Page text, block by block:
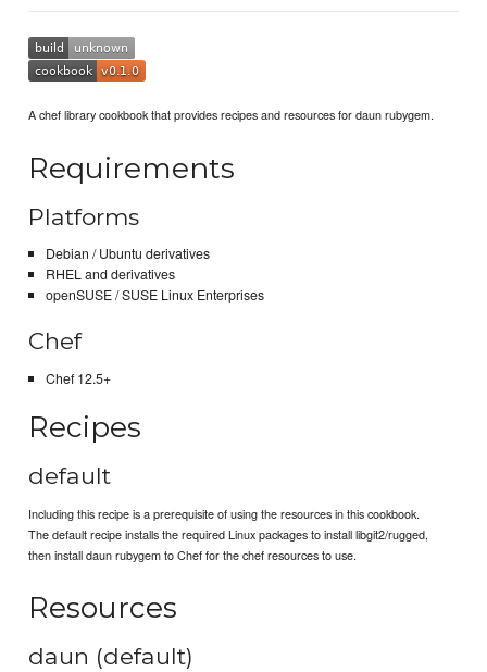
A chef library cookbook that provides recipes and resources for daun rubygem.
Requirements
Platforms
Debian / Ubuntu derivatives
RHEL and derivatives
openSUSE / SUSE Linux Enterprises
Chef
Chef 12.5+
Recipes
default
Including this recipe is a prerequisite of using the resources in this cookbook.
The default recipe installs the required Linux packages to install libgit2/rugged,
then install daun rubygem to Chef for the chef resources to use.
Resources
daun (default)